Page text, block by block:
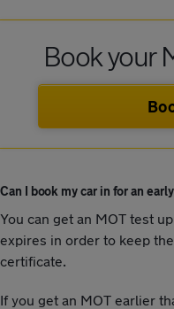
Book your
Can I book my car in for an
You can get an MOT test
expires in order to keep
certificate.
If you get an MOT earlier